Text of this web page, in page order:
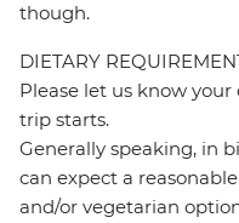
though.
DIETARY
Please let us know
trip starts.
Generally speaking, in
can expect a
and/or vegetarian